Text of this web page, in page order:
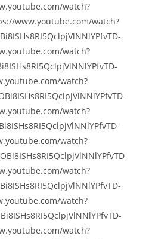
watch?
www.youtube.com/watch?
watch?
watch?
watch?
watch?
watch?
watch?
watch?